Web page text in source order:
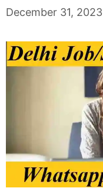
December 31, 2023